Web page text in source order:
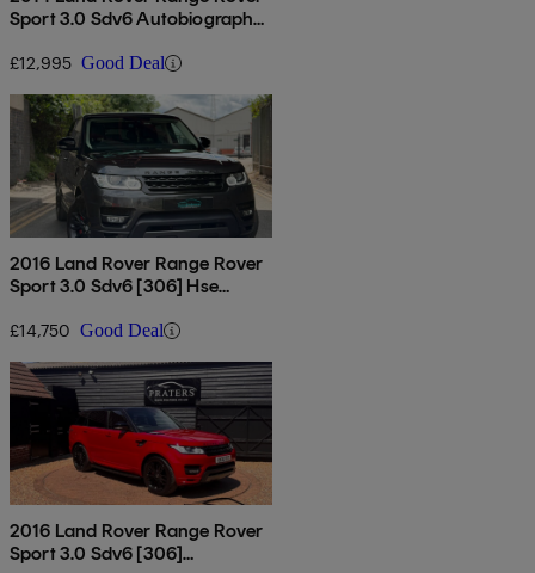
Sport 3.0 Sdv6 Autobiography
£12,995 Good Deal
2016 Land Rover Range Rover
Sport 3.0 Sdv6 [306] Hse
£14,750 Good Deal
2016 Land Rover Range Rover
Sport 3.0 Sdv6 [306]